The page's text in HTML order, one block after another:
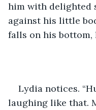
him with delighted
against his little
falls on his
Lydia notices.
laughing like that.